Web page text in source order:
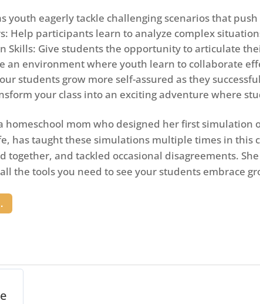
youth eagerly tackle challenging scenarios that
Help participants learn to analyze complex
Skills: Give students the opportunity to articulate
an environment where youth learn to collaborate
students grow more self-assured as they
your class into an exciting adventure where
homeschool mom who designed her first simulation
has taught these simulations multiple times in this
together, and tackled occasional disagreements.
the tools you need to see your students embrace